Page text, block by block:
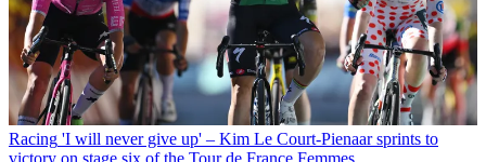
Racing 'I will never give up' – Kim Le Court-Pienaar sprints to
victory on stage six of the Tour de France Femmes